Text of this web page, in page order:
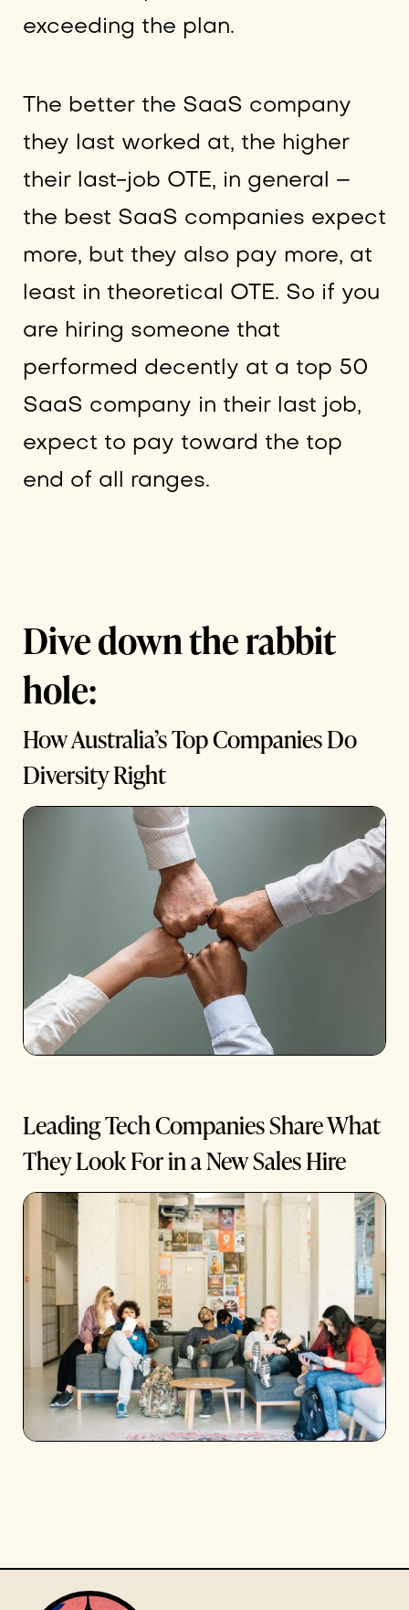
exceeding the plan.
The better the SaaS company
they last worked at, the higher
their last-job OTE, in general –
the best SaaS companies expect
more, but they also pay more, at
least in theoretical OTE. So if you
are hiring someone that
performed decently at a top 50
SaaS company in their last job,
expect to pay toward the top
end of all ranges.
Dive down the rabbit
hole:
How Australia’s Top Companies Do
Diversity Right
Leading Tech Companies Share What
They Look For in a New Sales Hire